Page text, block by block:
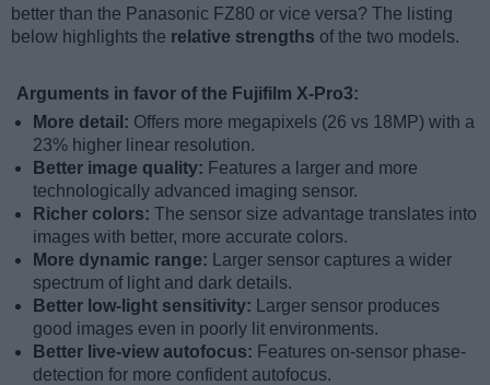
better than the Panasonic FZ80 or vice versa? The listing
below highlights the relative strengths of the two models.
Arguments in favor of the Fujifilm X-Pro3:
More detail: Offers more megapixels (26 vs 18MP) with a
23% higher linear resolution.
Better image quality: Features a larger and more
technologically advanced imaging sensor.
Richer colors: The sensor size advantage translates into
images with better, more accurate colors.
More dynamic range:
Larger sensor captures a wider
spectrum of light and dark details.
Better low-light sensitivity:
Larger sensor produces
good images even in poorly lit environments.
Better live-view autofocus: Features on-sensor phase-
detection for more confident autofocus.